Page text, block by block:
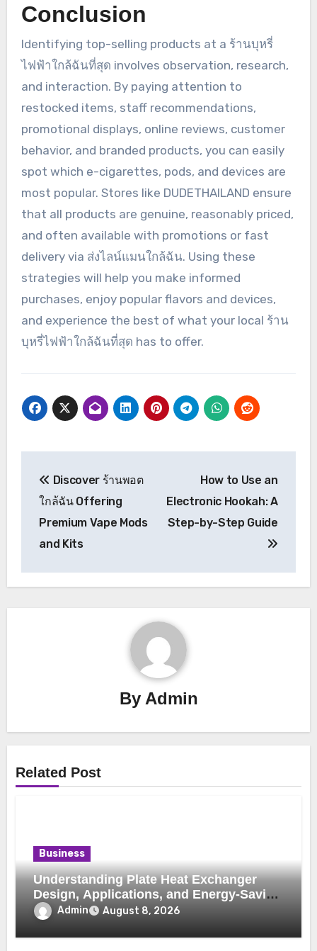
Conclusion
Identifying top-selling products at a ร้านบุหรี่
ไฟฟ้าใกล้ฉันที่สุด involves observation, research,
and interaction. By paying attention to
restocked items, staff recommendations,
promotional displays, online reviews, customer
behavior, and branded products, you can easily
spot which e-cigarettes, pods, and devices are
most popular. Stores like DUDETHAILAND ensure
that all products are genuine, reasonably priced,
and often available with promotions or fast
delivery via ส่งไลน์แมนใกล้ฉัน. Using these
strategies will help you make informed
purchases, enjoy popular flavors and devices,
and experience the best of what your local ร้าน
บุหรี่ไฟฟ้าใกล้ฉันที่สุด has to offer.
navigation
Discover ร้านพอต
ใกล้ฉัน Offering
Premium Vape Mods
and Kits
How to Use an
Electronic Hookah: A
Step-by-Step Guide
By Admin
Related Post
Business
Understanding Plate Heat Exchanger
Design, Applications, and Energy-Saving
Benefits
Admin August 8, 2026